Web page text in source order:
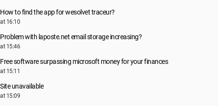
How to find the app for wesolvet traceur?
at 16:10
Problem with laposte.net email storage increasing?
at 15:46
Free software surpassing microsoft money for your finances
at 15:11
Site unavailable
at 15:09